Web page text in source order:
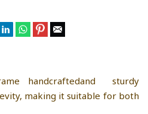
handcraftedand sturdy
making it suitable for both